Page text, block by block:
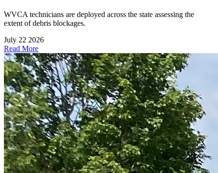
WVCA technicians are deployed across the state assessing the
extent of debris blockages.
July 22 2026
Read More